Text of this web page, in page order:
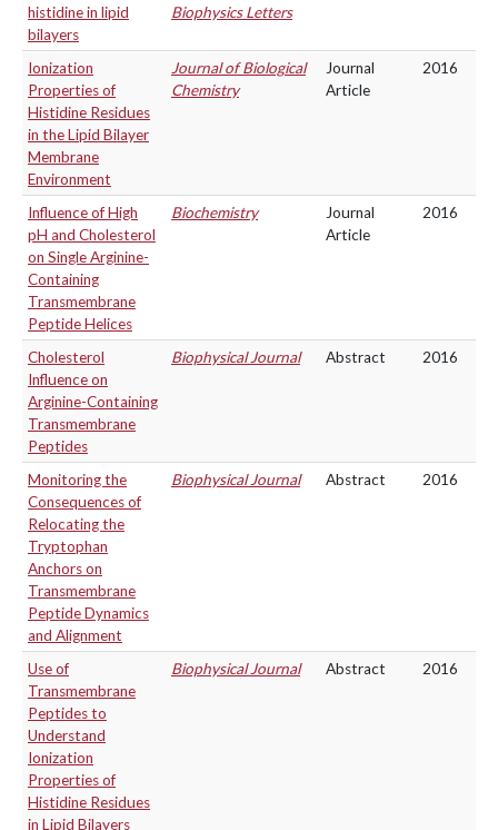
histidine in lipid
bilayers
Biophysics Letters
Ionization
Properties of
Histidine Residues
in the Lipid Bilayer
Membrane
Environment
Journal of Biological
Chemistry
Journal
Article
2016
Influence of High
pH and Cholesterol
on Single Arginine-
Containing
Transmembrane
Peptide Helices
Biochemistry
Journal
Article
2016
Cholesterol
Influence on
Arginine-Containing
Transmembrane
Peptides
Biophysical Journal Abstract 2016
Monitoring the
Consequences of
Relocating the
Tryptophan
Anchors on
Transmembrane
Peptide Dynamics
and Alignment
Biophysical Journal Abstract 2016
Use of
Transmembrane
Peptides to
Understand
Ionization
Properties of
Histidine Residues
in Lipid Bilayers
Biophysical Journal Abstract 2016